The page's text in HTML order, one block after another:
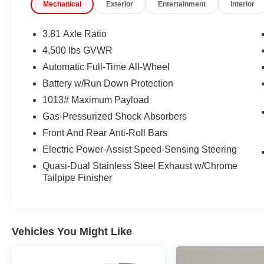
expires or from certified purchase date
* 172 Point Inspection
CARFAX One-Owner. Clean CARFAX.
Ford Gold Certified Certified, AWD, 3.81 Axle
Ratio, 4-Way Manual Front Passenger Seat, 6-
Control with Stop-and-Go, Black Roof-Rack Side
Rails, Cold Weather Package, Connected
Navigation (1-Year Included), Digital Rear View
Camera, Equipment Group 200A, Evasive
Steering Assist, Ford App, Ford Co-Pilot360
Predictive Speed Assist, Radio: AM/FM Stereo
with SiriusXM 360L, Rear Parking Sensor,
Remote Starter System, SYNC 4 with 13.2
Mechanical Exterior Entertainment Interior
3.81 Axle Ratio
4,500 lbs GVWR
Automatic Full-Time All-Wheel
Battery w/Run Down Protection
1013# Maximum Payload
Gas-Pressurized Shock Absorbers
Front And Rear Anti-Roll Bars
Electric Power-Assist Speed-Sensing Steering
Quasi-Dual Stainless Steel Exhaust w/Chrome
Tailpipe Finisher
Vehicles You Might Like